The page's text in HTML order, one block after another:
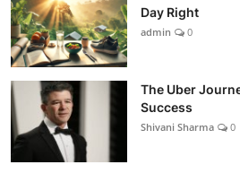
Day Right
admin 0
The Uber
Success
Shivani Sharma 0